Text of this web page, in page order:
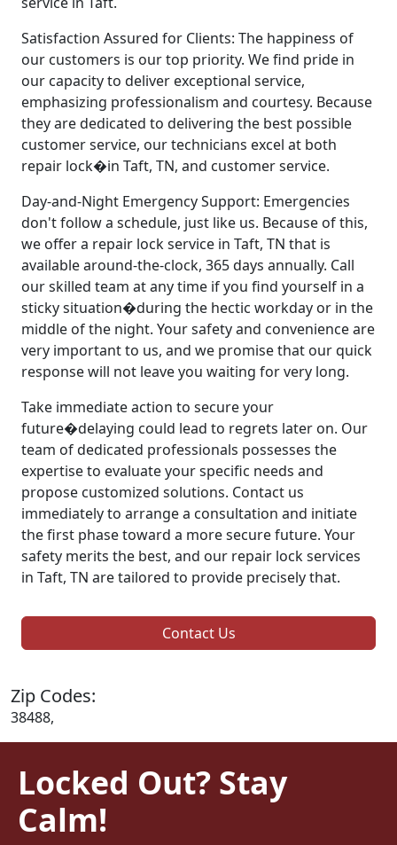
Satisfaction Assured for Clients: The happiness of
our customers is our top priority. We find pride in
our capacity to deliver exceptional service,
emphasizing professionalism and courtesy. Because
they are dedicated to delivering the best possible
customer service, our technicians excel at both
repair lock�in Taft, TN, and customer service.
Day-and-Night Emergency Support: Emergencies
don't follow a schedule, just like us. Because of this,
we offer a repair lock service in Taft, TN that is
available around-the-clock, 365 days annually. Call
our skilled team at any time if you find yourself in a
sticky situation�during the hectic workday or in the
middle of the night. Your safety and convenience are
very important to us, and we promise that our quick
response will not leave you waiting for very long.
Take immediate action to secure your
future�delaying could lead to regrets later on. Our
team of dedicated professionals possesses the
expertise to evaluate your specific needs and
propose customized solutions. Contact us
immediately to arrange a consultation and initiate
the first phase toward a more secure future. Your
safety merits the best, and our repair lock services
in Taft, TN are tailored to provide precisely that.
Contact Us
Zip Codes:
38488,
Locked Out? Stay
Calm!